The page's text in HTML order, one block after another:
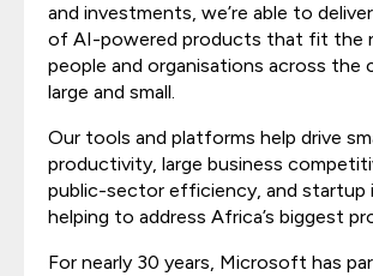
and investments, we’re able to
of AI-powered products that fit the
people and organisations across the
large and small.
Our tools and platforms help drive
productivity, large business
public-sector efficiency, and startup
helping to address Africa’s biggest
For nearly 30 years, Microsoft has